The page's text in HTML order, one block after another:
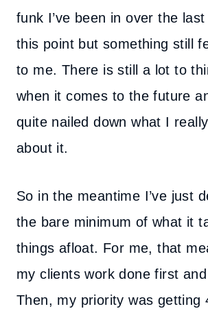
funk I’ve been in over the
this point but something still
to me. There is still a lot to
when it comes to the future
quite nailed down what I
about it.
So in the meantime I’ve just
the bare minimum of what it
things afloat. For me, that
my clients work done first
Then, my priority was getting